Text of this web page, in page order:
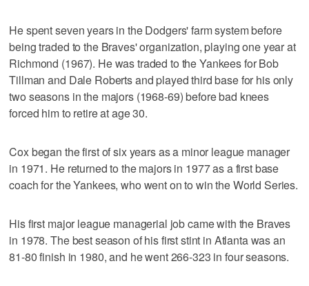
He spent seven years in the Dodgers' farm system before
being traded to the Braves' organization, playing one year at
Richmond (1967). He was traded to the Yankees for Bob
Tillman and Dale Roberts and played third base for his only
two seasons in the majors (1968-69) before bad knees
forced him to retire at age 30.
Cox began the first of six years as a minor league manager
in 1971. He returned to the majors in 1977 as a first base
coach for the Yankees, who went on to win the World Series.
His first major league managerial job came with the Braves
in 1978. The best season of his first stint in Atlanta was an
81-80 finish in 1980, and he went 266-323 in four seasons.